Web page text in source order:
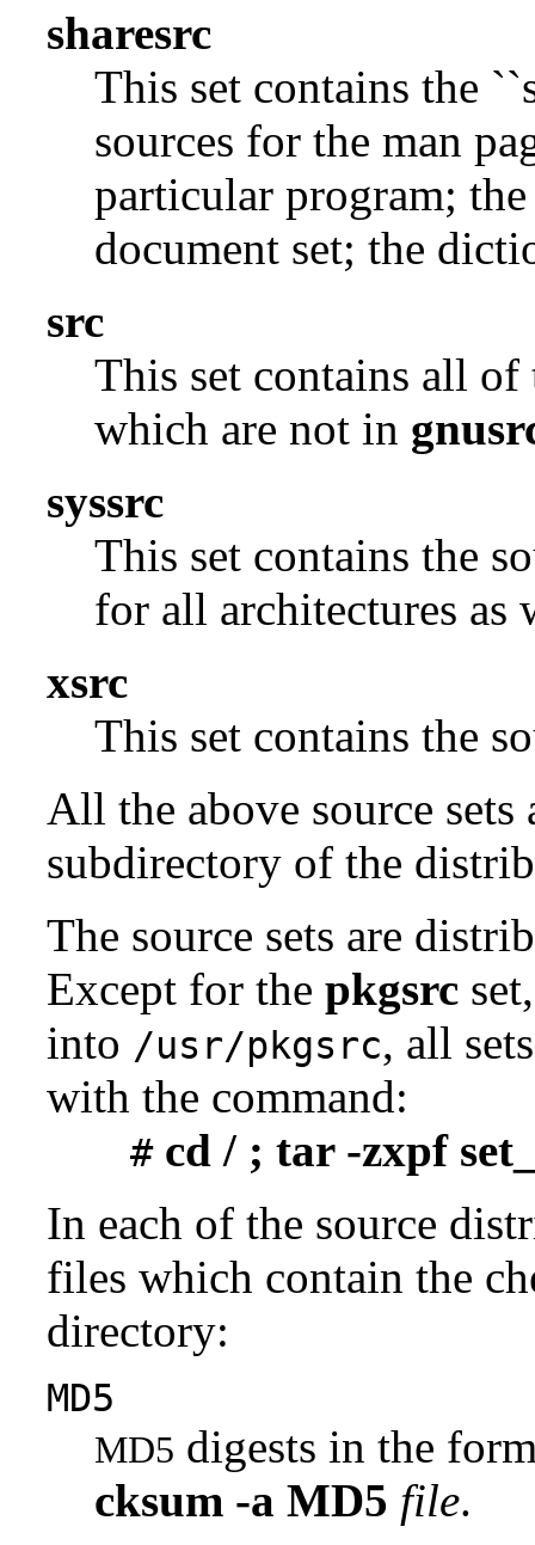
sharesrc
This set contains the
sources for the man
particular program;
document set; the
src
This set contains all of
which are not in
syssrc
This set contains the
for all architectures as
xsrc
This set contains the
All the above source
subdirectory of the
The source sets are
Except for thepkgsrc
into /usr/pkgsrc, all
with the command:
#cd / ; tar -zxpf
In each of the source
files which contain the
directory:
MD5
MD5 digests in the
cksum -a MD5 file.